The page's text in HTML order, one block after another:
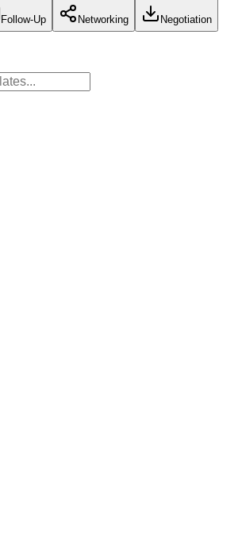
Follow-Up Networking Negotiation